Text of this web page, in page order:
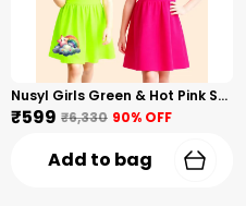
Nusyl Girls Green & Hot Pink Stars Printed & Rainbow Printed Pack Of 2 Dresses Soft & Comfortable Dresses Cozy Summer Wear For Kids & Teen Girls
₹599 ₹6,330 90% OFF
Add to bag